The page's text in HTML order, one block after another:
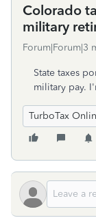
Colorado
military
Forum|Forum|3
State taxes
military pay.
TurboTax